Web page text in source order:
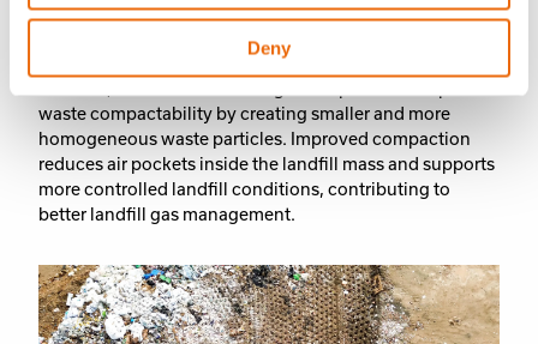
Deny
most efficient machines on the market, helping
optimize landfill operations
compaction performance and operational efficiency. In
waste compactability by creating smaller and more
homogeneous waste particles. Improved compaction
reduces air pockets inside the landfill mass and supports
more controlled landfill conditions, contributing to
better landfill gas management.